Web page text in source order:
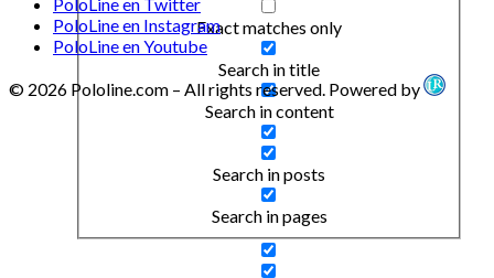
Exact matches only
Search in title
Search in content
Search in posts
Search in pages
PoloLine en Instagram
PoloLine en Youtube
© 2026 Pololine.com – All rights reserved. Powered by